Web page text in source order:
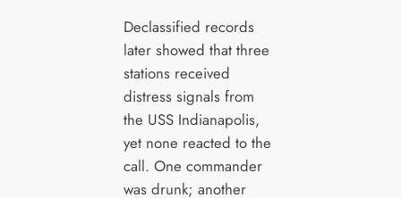
Declassified records
later showed that three
stations received
distress signals from
the USS Indianapolis,
yet none reacted to the
call. One commander
was drunk; another